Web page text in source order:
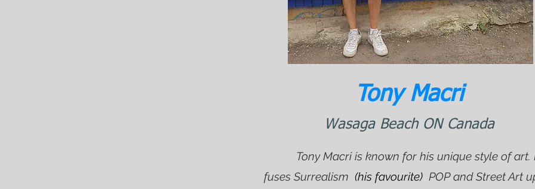
Tony Macri
Wasaga Beach ON Canada
Tony Macri is known for his unique style of art.
fuses Surrealism (his favourite) POP and Street Art